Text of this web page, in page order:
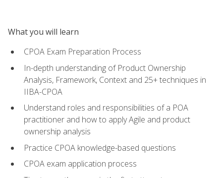
What you will learn
CPOA Exam Preparation Process
In-depth understanding of Product Ownership
Analysis, Framework, Context and 25+ techniques in
IIBA-CPOA
Understand roles and responsibilities of a POA
practitioner and how to apply Agile and product
ownership analysis
Practice CPOA knowledge-based questions
CPOA exam application process